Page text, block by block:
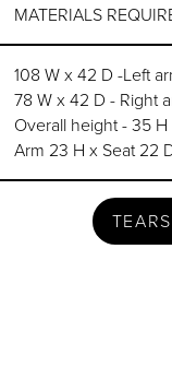
MATERIALS
108 W x 42 D -Left
78 W x 42 D - Right
Overall height - 35 H
Arm 23 H x Seat 22